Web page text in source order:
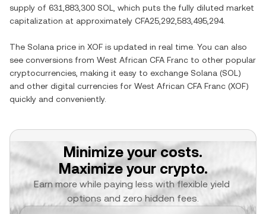
supply of 631,883,300 SOL
, which puts the fully diluted market
capitalization at approximately CFA25,292,583,495,294.
The Solana price in XOF is updated in real time. You can also
see conversions from West African CFA Franc to other popular
cryptocurrencies, making it easy to exchange Solana (SOL )
and other digital currencies for West African CFA Franc (XOF)
quickly and conveniently.
Minimize your costs.
Maximize your crypto.
Earn more while paying less with flexible yield
options and zero hidden fees.